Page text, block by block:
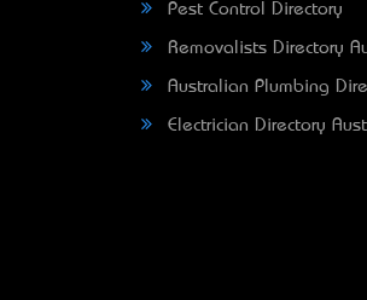
Pest Control Directory
Removalists Directory
Australian Plumbing
Electrician Directory